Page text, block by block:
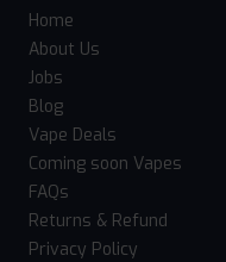
Home
About Us
Jobs
Blog
Vape Deals
Coming soon Vapes
FAQs
Returns & Refund
Privacy Policy